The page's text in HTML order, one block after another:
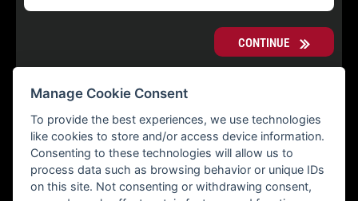
CONTINUE
Manage Cookie Consent
To provide the best experiences, we use technologies
like cookies to store and/or access device information.
Consenting to these technologies will allow us to
process data such as browsing behavior or unique IDs
on this site. Not consenting or withdrawing consent,